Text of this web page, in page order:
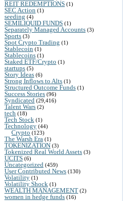
REIT REDEMPTIONS (1)
SEC Action (1)
seeding (4)
SEMILIQUID FUNDS (1)
Separately Managed Accounts (3)
Sports (3)
Spot Crypto Trading (1)
Stablecoin (1)
Stablecoins (1)
Staked ETF/Crypto (1)
startups (5)
Story Ideas (6)
Strong Inflows to Alts (1)
Structured Outcome Funds (1)
Success Stories (96)
Syndicated (29,416)
Talent Wars (2)
tech (18)
Tech Stock (1)
Technology (44)
Crypto (123)
The Warsh Era (1)
TOKENIZATION (3)
Tokenized Real World Assets (3)
UCITS (6)
Uncategorized (459)
User Contributed News (130)
Volatility (1)
Volatility Shock (1)
WEALTH MANAGEMENT (2)
women in hedge funds (16)